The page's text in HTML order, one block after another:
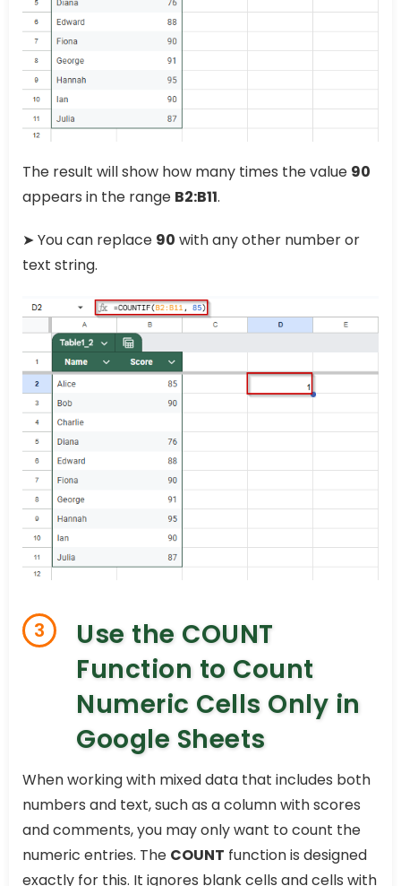
The result will show how many times the value 90
appears in the range B2:B11.
➤ You can replace 90 with any other number or
text string.
3
Use the COUNT
Function to Count
Numeric Cells Only in
Google Sheets
When working with mixed data that includes both
numbers and text, such as a column with scores
and comments, you may only want to count the
numeric entries. The COUNT function is designed
exactly for this. It ignores blank cells and cells with